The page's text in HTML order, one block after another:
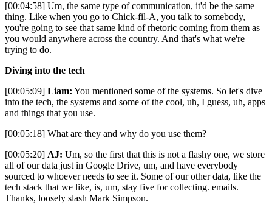
[00:04:58] Um, the same type of communication, it'd be the same
thing. Like when you go to Chick-fil-A, you talk to somebody,
you're going to see that same kind of rhetoric coming from them as
you would anywhere across the country. And that's what we're
trying to do.
Diving into the tech
[00:05:09] Liam: You mentioned some of the systems. So let's dive
into the tech, the systems and some of the cool, uh, I guess, uh, apps
and things that you use.
[00:05:18] What are they and why do you use them?
[00:05:20] AJ: Um, so the first that this is not a flashy one, we store
all of our data just in Google Drive, um, and have everybody
sourced to whoever needs to see it. Some of our other data, like the
tech stack that we like, is, um, stay five for collecting. emails.
Thanks, loosely slash Mark Simpson.